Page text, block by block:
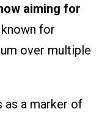
aiming for
for
over multiple
as a marker of